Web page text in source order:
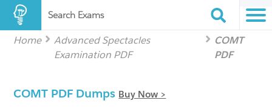
Search Exams
Home
Advanced Spectacles
Examination PDF
COMT
PDF
COMT PDF Dumps Buy Now >